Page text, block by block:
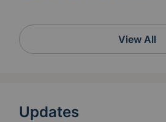
View All
Updates